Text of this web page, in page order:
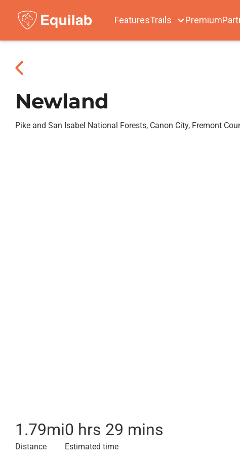
FeaturesTrails Premium
Newland
Pike and San Isabel National Forests, Canon City, Fremont
1.79mi
Distance
0 hrs 29 mins
Estimated time